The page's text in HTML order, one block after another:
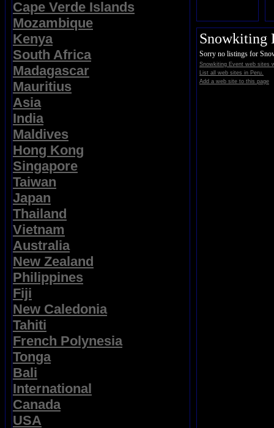
Cape Verde Islands
Mozambique
Kenya
South Africa
Madagascar
Mauritius
Asia
India
Maldives
Hong Kong
Singapore
Taiwan
Japan
Thailand
Vietnam
Australia
New Zealand
Philippines
Fiji
New Caledonia
Tahiti
French Polynesia
Tonga
Bali
International
Canada
USA
Snowkiting
Sorry no listings for
Snowkiting Event web sites
List all web sites in Peru.
Add a web site to this page